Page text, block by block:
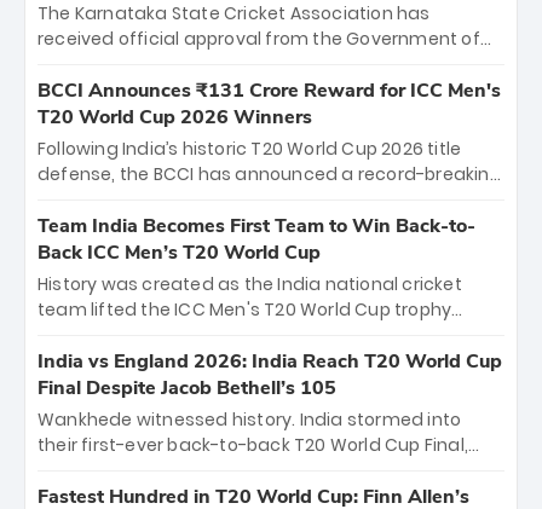
The Karnataka State Cricket Association has
received official approval from the Government of
the iconic M. Chinnaswamy Stadium in Bengaluru.
The venue will host the season opener on March 28
between Royal Challengers Bengaluru and Sunrisers
Hyderabad, setting the stage for an electrifying
cricket action.
BCCI Announces ₹131 Crore Reward for ICC Men's
T20 World Cup 2026 Winners
Following India’s historic T20 World Cup 2026 title
defense, the BCCI has announced a record-breaking
bounty honors the squad’s dominant victory over
New Zealand. Each of the 15 players will receive ₹6
crore, with the remaining ₹41 crore distributed
among Gautam Gambhir’s coaching staff and
unprecedented third T20 world title.
Team India Becomes First Team to Win Back-to-
Back ICC Men’s T20 World Cup
History was created as the India national cricket
team lifted the ICC Men's T20 World Cup trophy
titles and the first to win three T20 World Cups. Sanju
Samson led the charge with a brilliant 89 in the final
and a stunning tournament comeback to win Player
of the Tournament, while Jasprit Bumrah’s 4-wicket
India vs England 2026: India Reach T20 World Cup
Final Despite Jacob Bethell’s 105
Wankhede witnessed history. India stormed into
their first-ever back-to-back T20 World Cup Final,
499-run thriller. Sanju Samson’s 89 equaled Virat
Fastest Hundred in T20 World Cup: Finn Allen’s